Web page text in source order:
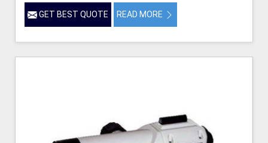
GET BEST QUOTE READ MORE